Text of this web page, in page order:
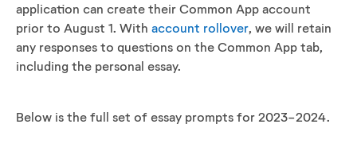
application can create their Common App account
prior to August 1. With account rollover, we will retain
any responses to questions on the Common App tab,
including the personal essay.
Below is the full set of essay prompts for 2023-2024.